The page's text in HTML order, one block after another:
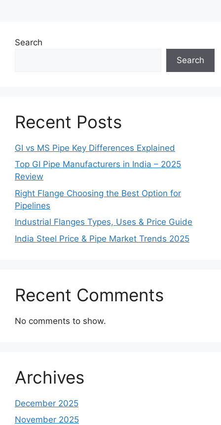
Search
Search
Recent Posts
GI vs MS Pipe Key Differences Explained
Top GI Pipe Manufacturers in India – 2025
Review
Right Flange Choosing the Best Option for
Pipelines
Industrial Flanges Types, Uses & Price Guide
India Steel Price & Pipe Market Trends 2025
Recent Comments
No comments to show.
Archives
December 2025
November 2025